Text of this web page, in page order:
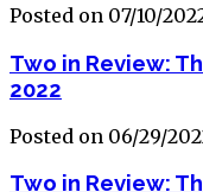
Posted on 07/10/
Two in Review:
2022
Posted on 06/29/
Two in Review: